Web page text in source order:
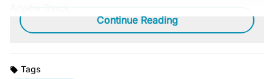
Continue Reading
Tags